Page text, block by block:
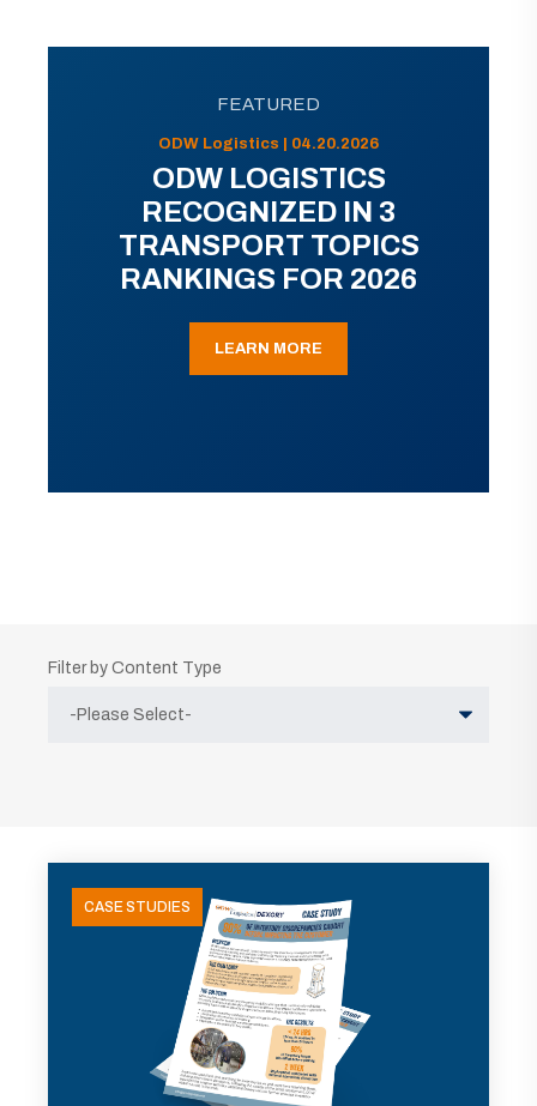
FEATURED
ODW Logistics | 04.20.2026
ODW LOGISTICS
RECOGNIZED IN 3
TRANSPORT TOPICS
RANKINGS FOR 2026
LEARN MORE
Filter by Content Type
CASE STUDIES